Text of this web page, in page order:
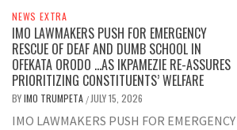
NEWS EXTRA
IMO LAWMAKERS PUSH FOR EMERGENCY
RESCUE OF DEAF AND DUMB SCHOOL IN
OFEKATA ORODO …AS IKPAMEZIE RE-ASSURES
PRIORITIZING CONSTITUENTS’ WELFARE
BYIMO TRUMPETA / JULY 15, 2026
IMO LAWMAKERS PUSH FOR EMERGENCY